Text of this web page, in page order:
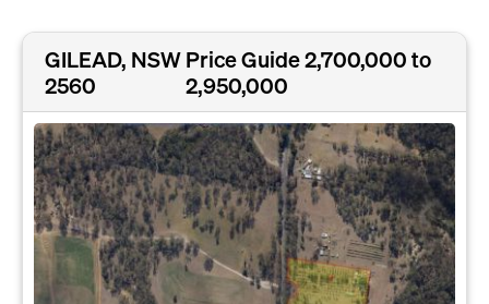
GILEAD, NSW
2560
Price Guide 2,700,000 to
2,950,000